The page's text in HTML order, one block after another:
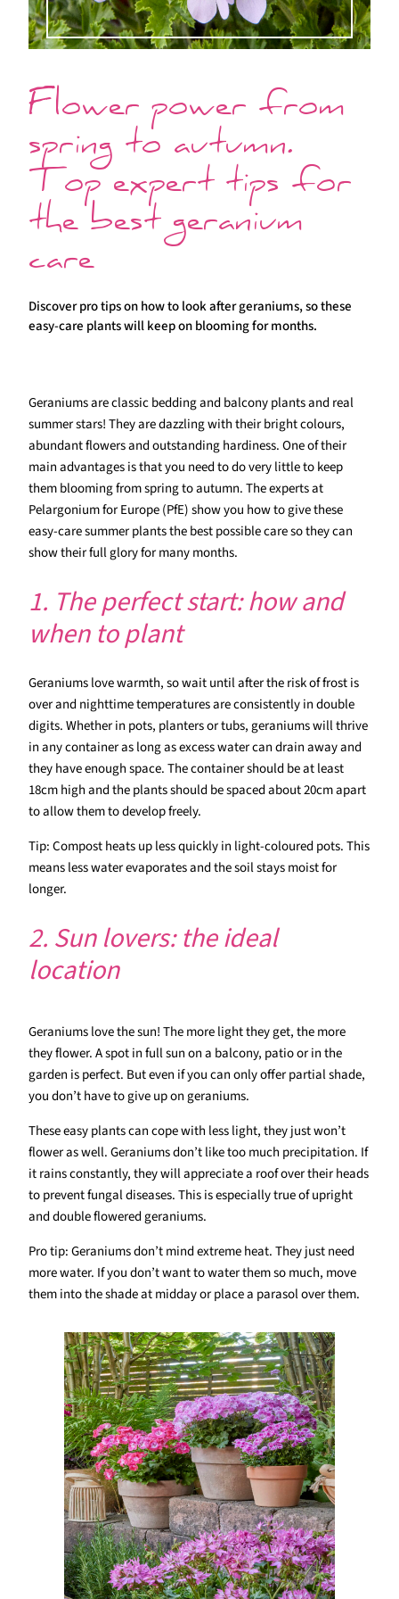
Flower power from
spring to autumn.
Top expert tips for
the best geranium
care
Discover pro tips on how to look after geraniums, so these
easy-care plants will keep on blooming for months.
Geraniums are classic bedding and balcony plants and real
summer stars! They are dazzling with their bright colours,
abundant flowers and outstanding hardiness. One of their
main advantages is that you need to do very little to keep
them blooming from spring to autumn. The experts at
Pelargonium for Europe (PfE) show you how to give these
easy-care summer plants the best possible care so they can
show their full glory for many months.
1. The perfect start: how and
when to plant
Geraniums love warmth, so wait until after the risk of frost is
over and nighttime temperatures are consistently in double
digits. Whether in pots, planters or tubs, geraniums will thrive
in any container as long as excess water can drain away and
they have enough space. The container should be at least
18cm high and the plants should be spaced about 20cm apart
to allow them to develop freely.
Tip: Compost heats up less quickly in light-coloured pots. This
means less water evaporates and the soil stays moist for
longer.
2. Sun lovers: the ideal
location
Geraniums love the sun! The more light they get, the more
they flower. A spot in full sun on a balcony, patio or in the
garden is perfect. But even if you can only offer partial shade,
you don’t have to give up on geraniums.
These easy plants can cope with less light, they just won’t
flower as well. Geraniums don’t like too much precipitation. If
it rains constantly, they will appreciate a roof over their heads
to prevent fungal diseases. This is especially true of upright
and double flowered geraniums.
Pro tip: Geraniums don’t mind extreme heat. They just need
more water. If you don’t want to water them so much, move
them into the shade at midday or place a parasol over them.